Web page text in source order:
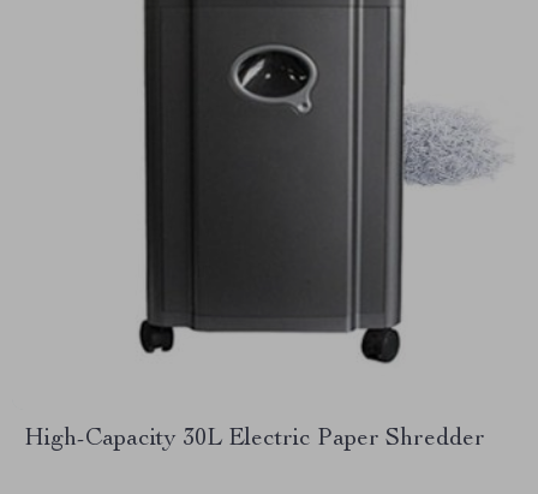
High-Capacity 30L Electric Paper Shredder